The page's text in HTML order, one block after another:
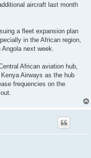
aircraft last month
a fleet expansion plan
in the African region,
next week.
African aviation hub,
Airways as the hub
frequencies on the